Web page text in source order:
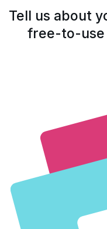
Tell us about
free-to-use